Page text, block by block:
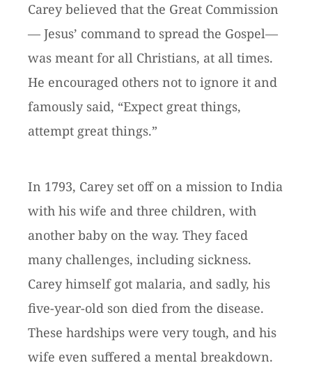
Carey believed that the Great Commission
— Jesus’ command to spread the Gospel—
was meant for all Christians, at all times.
He encouraged others not to ignore it and
famously said, “Expect great things,
attempt great things.”
In 1793, Carey set off on a mission to India
with his wife and three children, with
another baby on the way. They faced
many challenges, including sickness.
Carey himself got malaria, and sadly, his
five-year-old son died from the disease.
These hardships were very tough, and his
wife even suffered a mental breakdown.